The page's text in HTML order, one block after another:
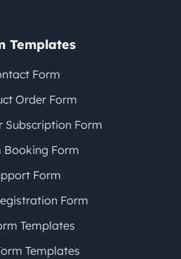
Templates
Form
Order Form
Subscription Form
Booking Form
Form
Form
Templates
Templates